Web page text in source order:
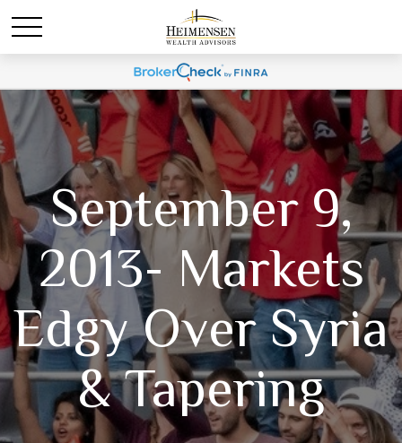
September 9,
2013- Markets
Edgy Over Syria
& Tapering